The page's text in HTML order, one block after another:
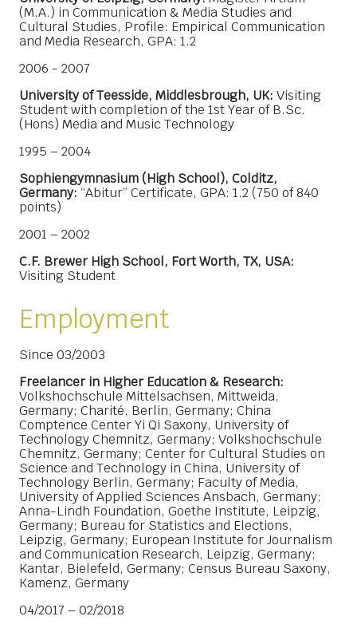
(M.A.) in Communication & Media Studies and
Cultural Studies, Profile: Empirical Communication
and Media Research, GPA: 1.2
2006 - 2007
University of Teesside, Middlesbrough, UK: Visiting
Student with completion of the 1st Year of B.Sc.
(Hons) Media and Music Technology
1995 – 2004
Sophiengymnasium (High School), Colditz,
Germany: “Abitur” Certificate, GPA: 1.2 (750 of 840
points)
2001 – 2002
C.F. Brewer High School, Fort Worth, TX, USA:
Visiting Student
Employment
Since 03/2003
Freelancer in Higher Education & Research:
Volkshochschule Mittelsachsen, Mittweida,
Germany; Charité, Berlin, Germany; China
Comptence Center Yi Qi Saxony, University of
Technology Chemnitz, Germany; Volkshochschule
Chemnitz, Germany; Center for Cultural Studies on
Science and Technology in China, University of
Technology Berlin, Germany; Faculty of Media,
University of Applied Sciences Ansbach, Germany;
Anna-Lindh Foundation, Goethe Institute, Leipzig,
Germany; Bureau for Statistics and Elections,
Leipzig, Germany; European Institute for Journalism
and Communication Research, Leipzig, Germany;
Kantar, Bielefeld, Germany; Census Bureau Saxony,
Kamenz, Germany
04/2017 – 02/2018